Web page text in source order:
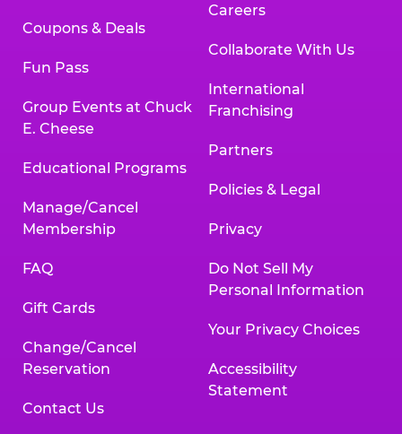
Coupons & Deals
Fun Pass
Group Events at Chuck
E. Cheese
Educational Programs
Manage/Cancel
Membership
FAQ
Gift Cards
Change/Cancel
Reservation
Contact Us
Careers
Collaborate With Us
International
Franchising
Partners
Policies & Legal
Privacy
Do Not Sell My
Personal Information
Your Privacy Choices
Accessibility
Statement